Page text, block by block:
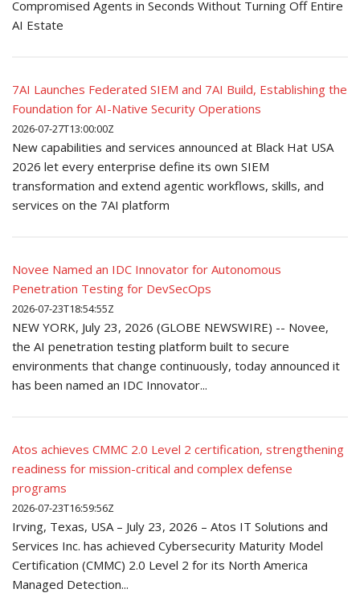
Compromised Agents in Seconds Without Turning Off Entire
AI Estate
7AI Launches Federated SIEM and 7AI Build, Establishing the
Foundation for AI-Native Security Operations
2026-07-27T13:00:00Z
New capabilities and services announced at Black Hat USA
2026 let every enterprise define its own SIEM
transformation and extend agentic workflows, skills, and
services on the 7AI platform
Novee Named an IDC Innovator for Autonomous
Penetration Testing for DevSecOps
2026-07-23T18:54:55Z
NEW YORK, July 23, 2026 (GLOBE NEWSWIRE) -- Novee,
the AI penetration testing platform built to secure
environments that change continuously, today announced it
has been named an IDC Innovator...
Atos achieves CMMC 2.0 Level 2 certification, strengthening
readiness for mission-critical and complex defense
programs
2026-07-23T16:59:56Z
Irving, Texas, USA – July 23, 2026 – Atos IT Solutions and
Services Inc. has achieved Cybersecurity Maturity Model
Certification (CMMC) 2.0 Level 2 for its North America
Managed Detection...